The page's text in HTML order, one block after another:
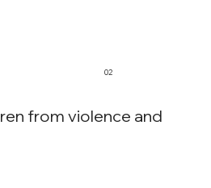
from violence and
02